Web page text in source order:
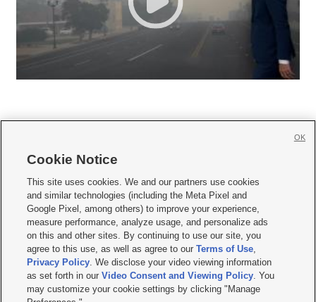
     
Mobile Apps| Newsletter|Advertise|Contact Us|Careers with KSL.com
Terms of use Privacy Statement| Video Consent Viewing Policy
Do Not Sell or Share My Data|EEO Public File Report| KSL-TV FCC Public File
KSL FM Radio FCC Public File|KSL AM Radio FCC Public File |FCC Applications
Closed Captioning Assistance
© 2026KSL Media| KSL Broadcasting Salt Lake City UT | Site hosted & managed
by KSL Media - a Deseret Media Company
Cookie Notice
This site uses cookies. We and our partners use cookies
and similar technologies (including the Meta Pixel and
Google Pixel, among others) to improve your experience,
measure performance, analyze usage, and personalize ads
on this and other sites. By continuing to use our site, you
agree to this use, as well as agree to ourTerms of Use,
Privacy Policy. We disclose your video viewing information
as set forth in ourVideo Consent and Viewing Policy. You
may customize your cookie settings by clicking "Manage
OK